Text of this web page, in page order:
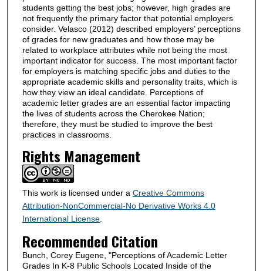
students getting the best jobs; however, high grades are
not frequently the primary factor that potential employers
consider. Velasco (2012) described employers’ perceptions
of grades for new graduates and how those may be
related to workplace attributes while not being the most
important indicator for success. The most important factor
for employers is matching specific jobs and duties to the
appropriate academic skills and personality traits, which is
how they view an ideal candidate. Perceptions of
academic letter grades are an essential factor impacting
the lives of students across the Cherokee Nation;
therefore, they must be studied to improve the best
practices in classrooms.
Rights Management
This work is licensed under a Creative Commons
Attribution-NonCommercial-No Derivative Works 4.0
International License.
Recommended Citation
Bunch, Corey Eugene, "Perceptions of Academic Letter
Grades In K-8 Public Schools Located Inside of the